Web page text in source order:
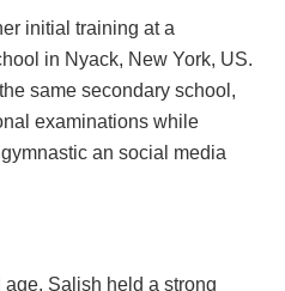
initial training at a
in Nyack, New York, US.
same secondary school,
examinations while
an social media
Salish held a strong